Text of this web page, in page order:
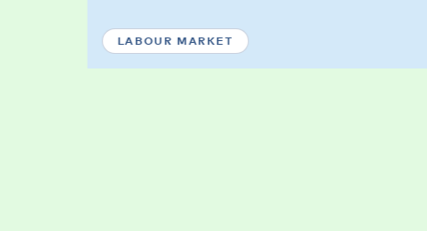
LABOUR MARKET